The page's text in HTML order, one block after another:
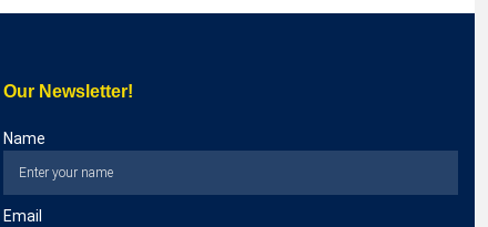
Our Newsletter!
Name
Email